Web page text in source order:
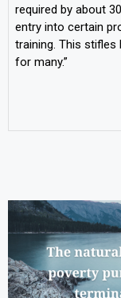
required by about
entry into certain
training. This
for many.”